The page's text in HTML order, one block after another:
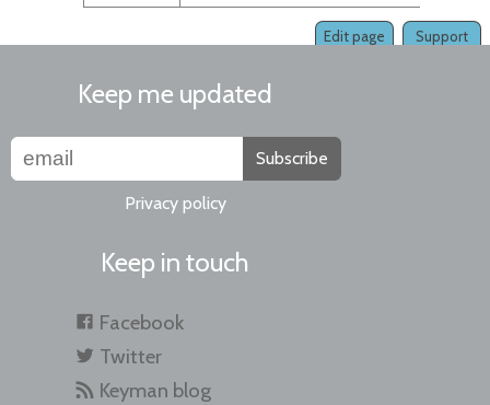
Support
Edit page
Keep me updated
Subscribe
Privacy policy
Keep in touch
Facebook
Twitter
Keyman blog